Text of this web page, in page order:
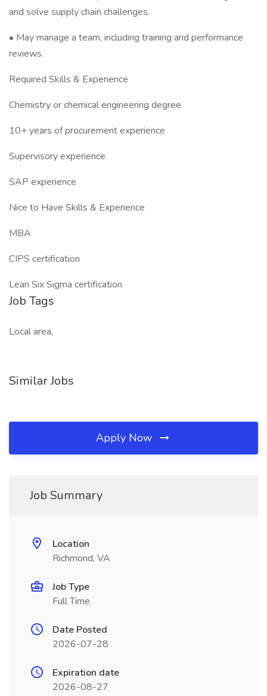
and solve supply chain challenges.
• May manage a team, including training and performance
reviews.
Required Skills & Experience
Chemistry or chemical engineering degree
10+ years of procurement experience
Supervisory experience
SAP experience
Nice to Have Skills & Experience
MBA
CIPS certification
Lean Six Sigma certification
Job Tags
Local area,
Similar Jobs
Apply Now
Job Summary
Location
Richmond, VA
Job Type
Full Time
Date Posted
2026-07-28
Expiration date
2026-08-27